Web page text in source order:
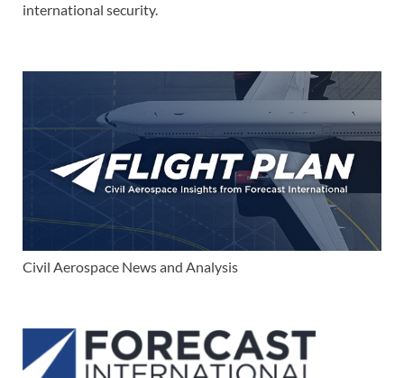
international security.
Civil Aerospace News and Analysis